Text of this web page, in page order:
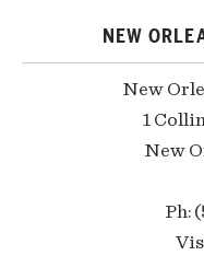
NEW
New
1
New
Ph: